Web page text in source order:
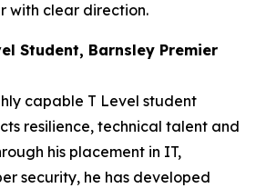
with clear direction.
Student, Barnsley Premier
capable T Level student
resilience, technical talent and
his placement in IT,
security, he has developed